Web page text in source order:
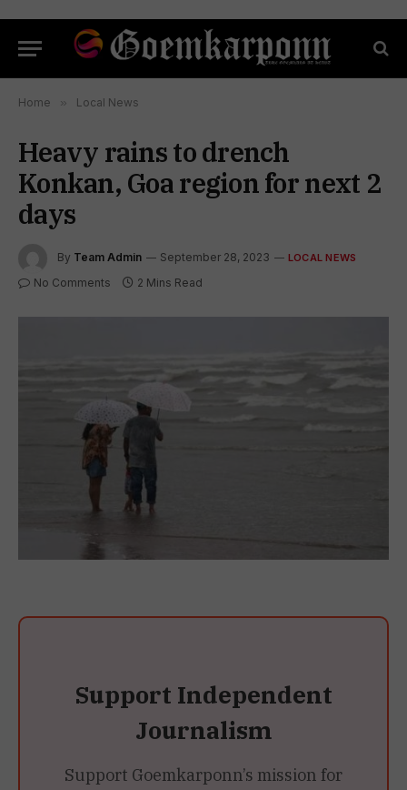
Home » Local News
Heavy rains to drench
Konkan, Goa region for next 2
days
By Team Admin September 28, 2023 LOCAL NEWS
No Comments 2 Mins Read
Support Independent
Journalism
Support Goemkarponn’s mission for